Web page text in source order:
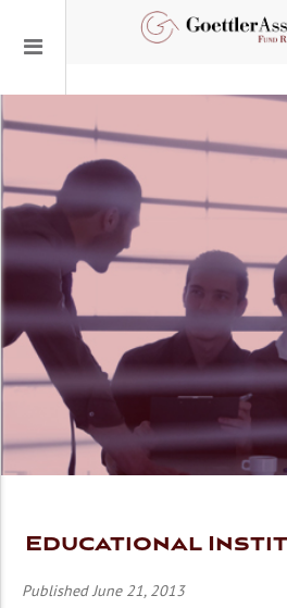
Educational
Published June 21, 2013